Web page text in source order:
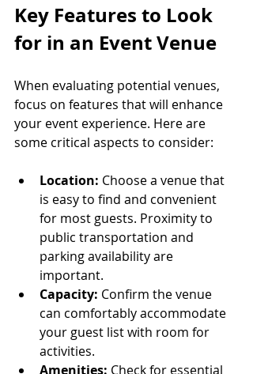
Key Features to Look
for in an Event Venue
When evaluating potential venues,
focus on features that will enhance
your event experience. Here are
some critical aspects to consider:
Location: Choose a venue that
is easy to find and convenient
for most guests. Proximity to
public transportation and
parking availability are
important.
Capacity: Confirm the venue
can comfortably accommodate
your guest list with room for
activities.
Amenities: Check for essential